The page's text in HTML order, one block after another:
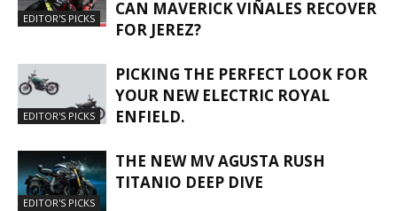
EDITOR'S PICKS
CAN MAVERICK VIÑALES RECOVER
FOR JEREZ?
EDITOR'S PICKS
PICKING THE PERFECT LOOK FOR
YOUR NEW ELECTRIC ROYAL
ENFIELD.
EDITOR'S PICKS
THE NEW MV AGUSTA RUSH
TITANIO DEEP DIVE